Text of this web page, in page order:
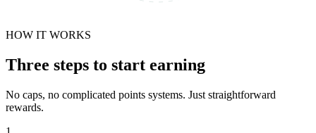
HOW IT WORKS
Three steps to start earning
No caps, no complicated points systems. Just straightforward
rewards.